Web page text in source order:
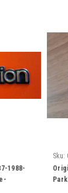
1988-
Sku: